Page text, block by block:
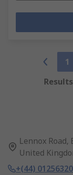
1
Lennox Road,
United
+(44)